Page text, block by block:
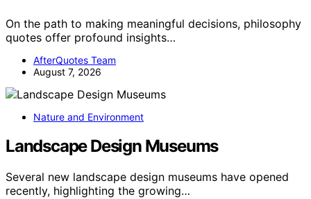
On the path to making meaningful decisions, philosophy
quotes offer profound insights…
AfterQuotes Team
August 7, 2026
Nature and Environment
Landscape Design Museums
Several new landscape design museums have opened
recently, highlighting the growing…